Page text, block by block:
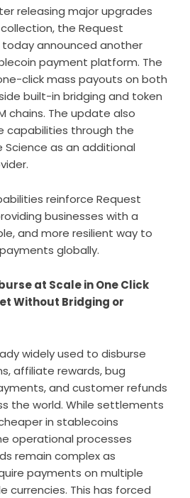
releasing major upgrades
the Request
today announced another
payment platform. The
click mass payouts on both
built-in bridging and token
chains. The update also
capabilities through the
Science as an additional
reinforce Request
businesses with a
and more resilient way to
globally.
at Scale in One Click
Without Bridging or
widely used to disburse
affiliate rewards, bug
and customer refunds
the world. While settlements
in stablecoins
operational processes
remain complex as
payments on multiple
currencies. This has forced